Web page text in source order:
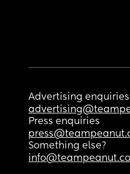
Advertising enquiries
Press enquiries
Something else?